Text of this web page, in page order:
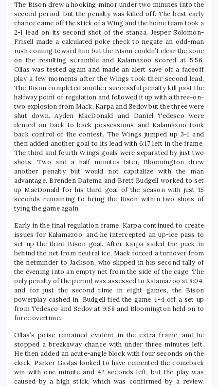
The Bison drew a hooking minor under two minutes into the
second period, but the penalty was killed off. The best early
chance came off the stick of a Wing and the home team took a
2-1 lead on its second shot of the stanza. Jesper Solomon-
Frisell made a calculated poke check to negate an odd-man
rush coming toward him but the Bison couldn’t clear the zone
on the resulting scramble and Kalamazoo scored at 5:56.
Ollas was tested again and made an alert save off a faceoff
play a few moments after the Wings took their second lead.
The Bison completed another successful penalty kill past the
halfway point of regulation and followed it up with a three-on-
two explosion from Mack, Karpa and Sedov but the three were
shut down. Ayden MacDonald and Daniel Tedesco were
denied on back-to-back possessions and Kalamazoo took
back control of the contest. The Wings jumped up 3-1 and
then added another goal to its lead with 6:17 left in the frame.
The third and fourth Wings goals were separated by just two
shots. Two and a half minutes later, Bloomington drew
another penalty but would not capitalize with the man
advantage. Brenden Datema and Brett Budgell worked to set
up MacDonald for his third goal of the season with just 15
seconds remaining to bring the Bison within two shots of
tying the game again.
Early in the final regulation frame, Karpa continued to create
issues for Kalamazoo, and he intercepted an up-ice pass to
set up the third Bison goal. After Karpa sailed the puck in
behind the net from neutral ice, Mack forced a turnover from
the netminder to Jackson, who slipped in his second tally of
the evening into an empty net from the side of the cage. The
only penalty of the period was assessed to Kalamazoo at 8:04,
and for just the second time in eight games, the Bison
powerplay cashed in. Budgell tied the game 4-4 off a set up
from Tedesco and Sedov at 9:58 and Bloomington held on to
force overtime.
Ollas’s poise remained evident in the extra frame, and he
stopped a breakaway chance with under three minutes left.
He then added an acute-angle block with four seconds on the
clock. Parker Gavlas looked to have cemented the comeback
win with one minute and 42 seconds left, but the play was
caused by a high stick, which was confirmed by a review.